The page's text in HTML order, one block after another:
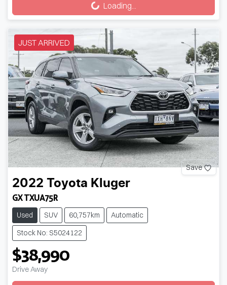
Loading... Loading...
JUST ARRIVED
Save
2022 Toyota Kluger
GX TXUA75R
Used SUV 60,757km
Automatic
Stock No: S5024122
$38,990
Drive Away